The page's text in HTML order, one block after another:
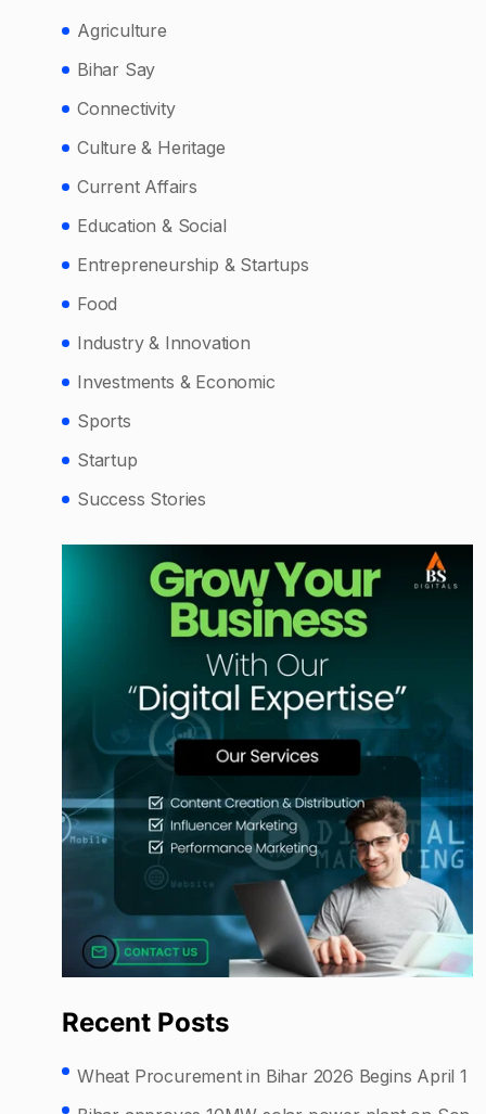
Agriculture
Bihar Say
Connectivity
Culture & Heritage
Current Affairs
Education & Social
Entrepreneurship & Startups
Food
Industry & Innovation
Investments & Economic
Sports
Startup
Success Stories
Recent Posts
Wheat Procurement in Bihar 2026 Begins April 1